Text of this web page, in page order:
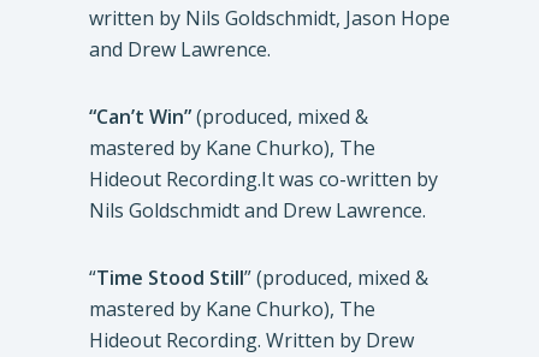
written by Nils Goldschmidt, Jason Hope
and Drew Lawrence.
“Can’t Win”(produced, mixed &
mastered by Kane Churko), The
Hideout Recording.It was co-written by
Nils Goldschmidt and Drew Lawrence.
“Time Stood Still” (produced, mixed &
mastered by Kane Churko), The
Hideout Recording. Written by Drew